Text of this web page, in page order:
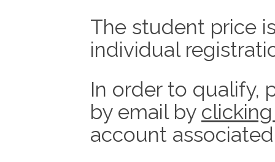
The student price
individual
In order to qualify,
by email by
account